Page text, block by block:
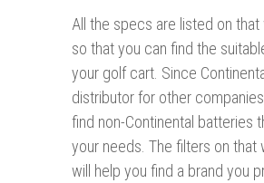
All the specs are listed on
so that you can find the
your golf cart. Since
distributor for other
find non-Continental batteries
your needs. The filters on that
will help you find a brand you